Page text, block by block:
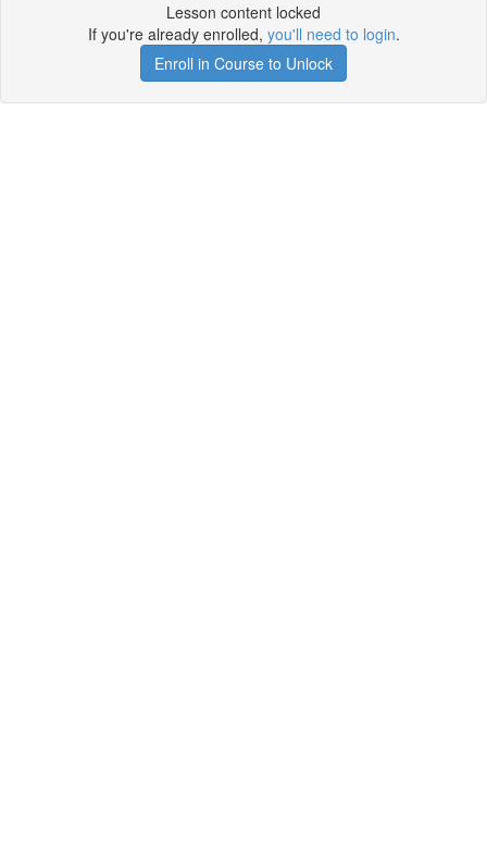
Lesson content locked
If you're already enrolled, you'll need to login.
Enroll in Course to Unlock